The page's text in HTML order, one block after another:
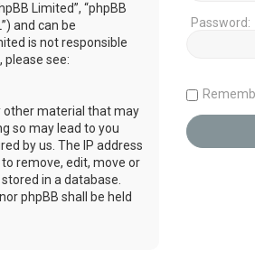
Limited”, “phpBB
and can be
is not responsible
see:
other material that may
so may lead to you
by us. The IP address
remove, edit, move or
in a database.
phpBB shall be held
Password: